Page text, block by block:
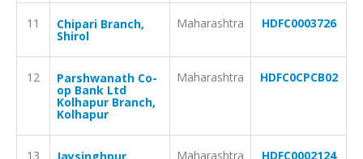
11 Chipari Branch,
Shirol
Maharashtra HDFC0003726
12 Parshwanath Co-
op Bank Ltd
Kolhapur Branch,
Kolhapur
Maharashtra HDFC0CPCB02
13 Jaysinghpur Maharashtra HDFC0002124